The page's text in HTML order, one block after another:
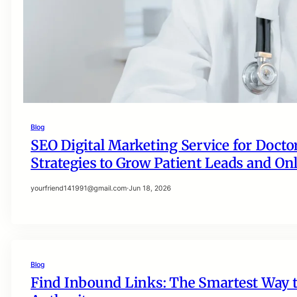
Blog
SEO Digital Marketing Service for
Strategies to Grow Patient Leads and
yourfriend141991@gmail.com·Jun 18, 2026
Blog
Find Inbound Links: The Smartest Way